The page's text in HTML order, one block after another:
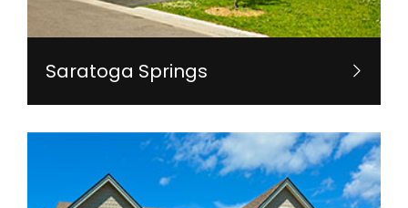
Saratoga Springs